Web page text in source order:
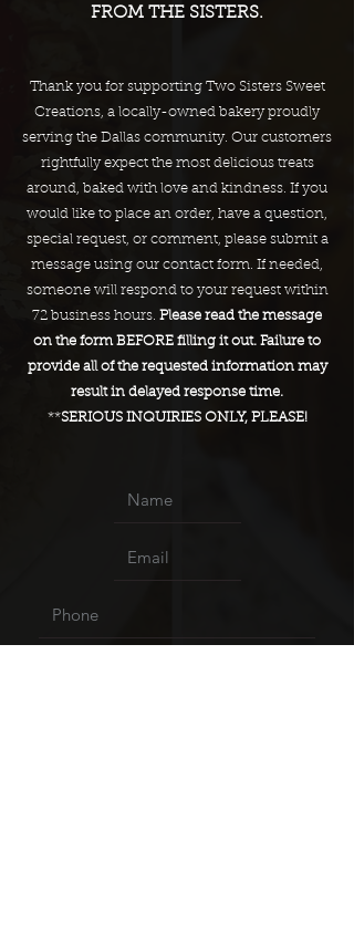
FROM THE SISTERS.
Thank you for supporting Two Sisters Sweet
Creations, a locally-owned bakery proudly
serving the Dallas community. Our customers
rightfully expect the most delicious treats
around, baked with love and kindness. If you
would like to place an order, have a question,
special request, or comment, please submit a
message using our contact form. If needed,
someone will respond to your request within
72 business hours. Please read the message
on the form BEFORE filling it out. Failure to
provide all of the requested information may
result in delayed response time.
**SERIOUS INQUIRIES ONLY, PLEASE!